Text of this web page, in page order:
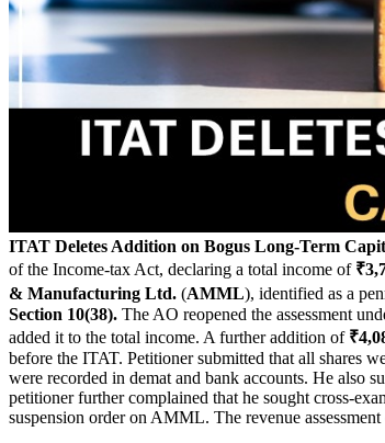
ITAT Deletes Addition on Bogus Long-Term
of the Income-tax Act, declaring a total income of
& Manufacturing Ltd. (AMML), identified as a
Section 10(38). The AO reopened the assessment
added it to the total income. A further addition of
before the ITAT. Petitioner submitted that all shares
were recorded in demat and bank accounts. He also
petitioner further complained that he sought cross-
suspension order on AMML. The revenue